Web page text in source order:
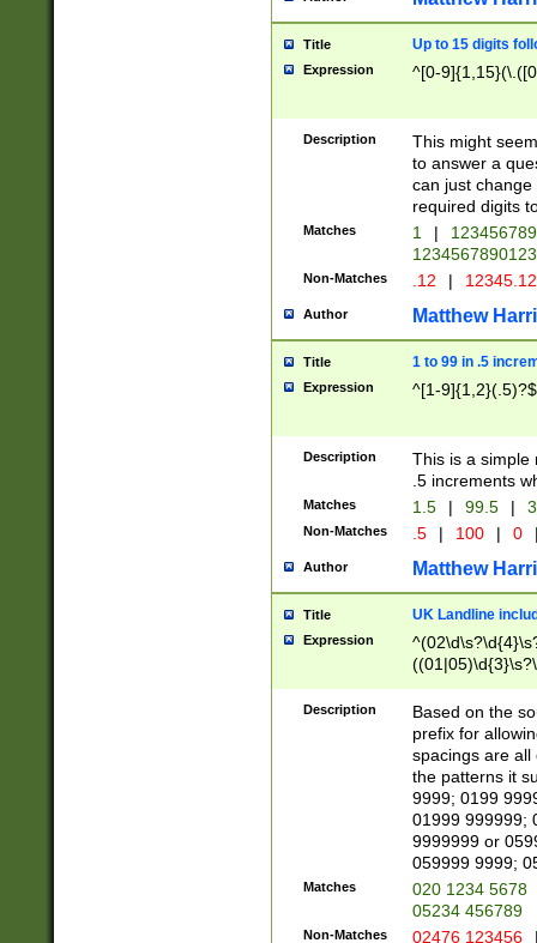
Title Up to 15 digits
Expression ^[0-
Description
This might
to answer a
can just
required digits
Matches 1 |
Non-Matches .12 |
Author Matthew
Title 1 to 99 in .5
Expression ^[1-9]{1,2}(.5)?$
Description
This is a simple
.5 increments
Matches 1.5 | 99.5 |
Non-Matches .5 | 100 | 0
Author Matthew
Title UK Landline
Expression
Description
Based on the
prefix for
spacings are all
the patterns it
9999; 0199
01999 999999;
9999999 or
059999 9999;
Matches
020 1234 5678
05234 456789
Non-Matches 02476 123456